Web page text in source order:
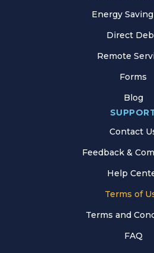
Energy
Direct
Remote
Forms
Blog
Contact
Feedback &
Help
Terms of
Terms and
FAQ